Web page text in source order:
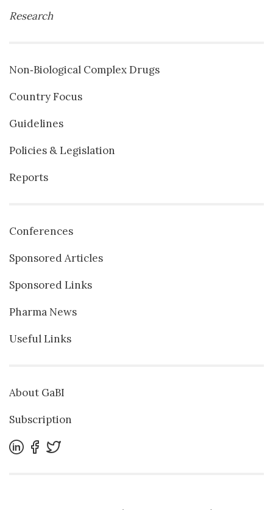
Research
Non‐Biological Complex Drugs
Country Focus
Guidelines
Policies & Legislation
Reports
Conferences
Sponsored Articles
Sponsored Links
Pharma News
Useful Links
About GaBI
Subscription